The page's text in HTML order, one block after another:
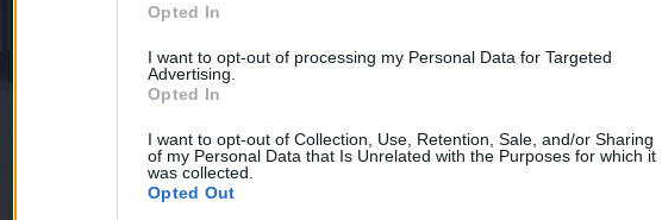
Opted In
I want to opt-out of processing my Personal Data for Targeted
Advertising.
Opted In
I want to opt-out of Collection, Use, Retention, Sale, and/or Sharing
of my Personal Data that Is Unrelated with the Purposes for which it
was collected.
Opted Out